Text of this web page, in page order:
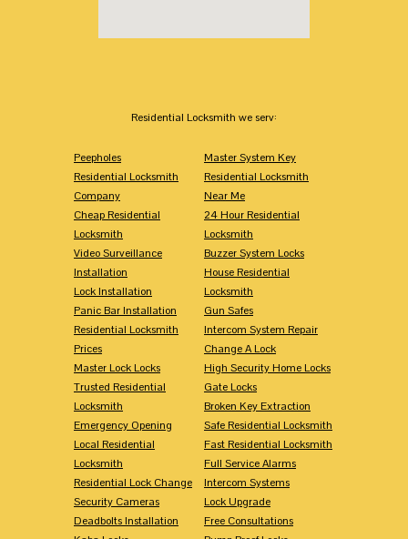
Residential Locksmith we serv:
Peepholes
Residential Locksmith
Company
Cheap Residential
Locksmith
Video Surveillance
Installation
Lock Installation
Panic Bar Installation
Residential Locksmith
Prices
Master Lock Locks
Trusted Residential
Locksmith
Emergency Opening
Local Residential
Locksmith
Residential Lock Change
Security Cameras
Deadbolts Installation
Master System Key
Residential Locksmith
Near Me
24 Hour Residential
Locksmith
Buzzer System Locks
House Residential
Locksmith
Gun Safes
Intercom System Repair
Change A Lock
High Security Home Locks
Gate Locks
Broken Key Extraction
Safe Residential Locksmith
Fast Residential Locksmith
Full Service Alarms
Intercom Systems
Lock Upgrade
Free Consultations